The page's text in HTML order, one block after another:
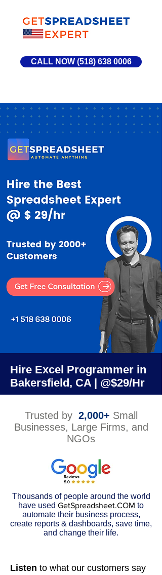
CALL NOW (518) 638 0006
Hire Excel Programmer in
Bakersfield, CA | @$29/Hr
Trusted by 2,000+ Small
Businesses, Large Firms, and
NGOs
Thousands of people around the world
have used GetSpreadsheet.COM to
automate their business process,
create reports & dashboards, save time,
and change their life.
Listen to what our customers say